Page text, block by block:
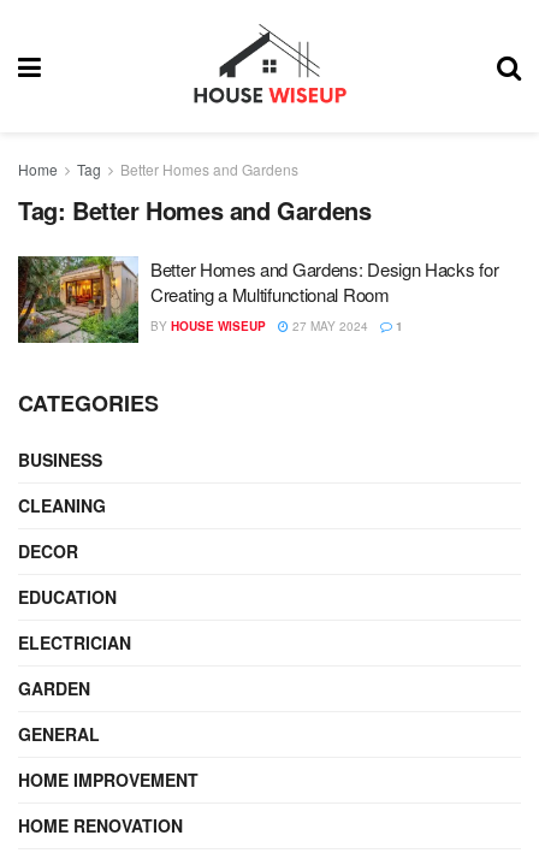
Home Tag Better Homes and Gardens
Tag: Better Homes and Gardens
Better Homes and Gardens: Design Hacks for
Creating a Multifunctional Room
BY HOUSE WISEUP 27 MAY 2024 1
CATEGORIES
BUSINESS
CLEANING
DECOR
EDUCATION
ELECTRICIAN
GARDEN
GENERAL
HOME IMPROVEMENT
HOME RENOVATION